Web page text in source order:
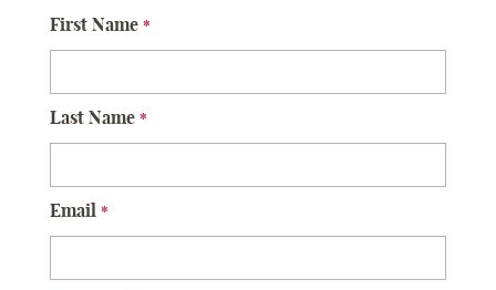
First Name *
Last Name *
Email *